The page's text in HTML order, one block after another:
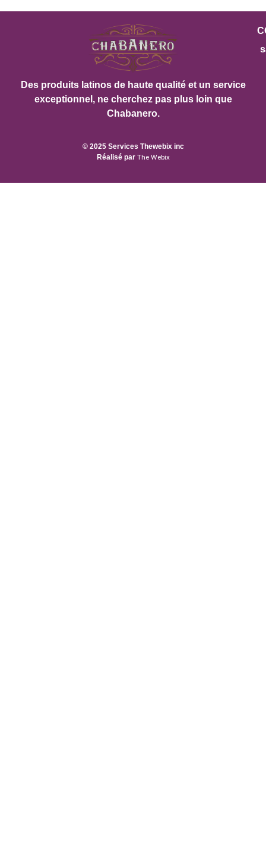
Des produits latinos de haute qualité et un service
exceptionnel, ne cherchez pas plus loin que
Chabanero.
© 2025 Services Thewebix inc
Réalisé par The Webix